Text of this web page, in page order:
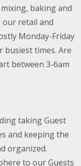
baking and
retail and
Monday-Friday
times. Are
between 3-6am
taking Guest
and keeping the
organized.
to our Guests